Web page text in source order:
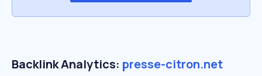
Backlink Analytics: presse-citron.net